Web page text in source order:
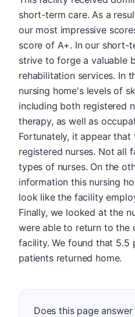
short-term care. As a
our most impressive
score of A+. In our short-
strive to forge a valuable
rehabilitation services. In
nursing home's levels of
including both registered
therapy, as well as
Fortunately, it appear
registered nurses. Not all
types of nurses. On the
information this nursing
look like the facility
Finally, we looked at the
were able to return to the
facility. We found that
patients returned home.
Does this page